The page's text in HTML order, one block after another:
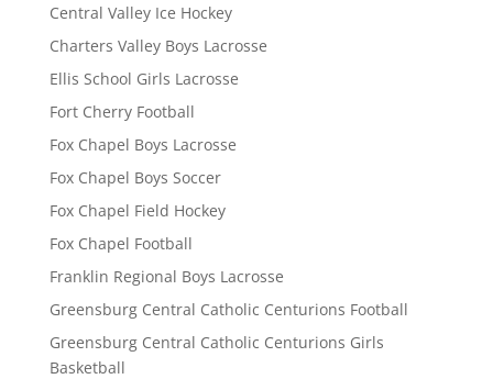
Central Valley Ice Hockey
Charters Valley Boys Lacrosse
Ellis School Girls Lacrosse
Fort Cherry Football
Fox Chapel Boys Lacrosse
Fox Chapel Boys Soccer
Fox Chapel Field Hockey
Fox Chapel Football
Franklin Regional Boys Lacrosse
Greensburg Central Catholic Centurions Football
Greensburg Central Catholic Centurions Girls
Basketball